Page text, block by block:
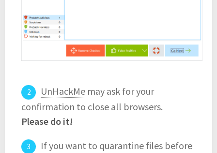
UnHackMe may ask for your
confirmation to close all browsers.
Please do it!
If you want to quarantine files before